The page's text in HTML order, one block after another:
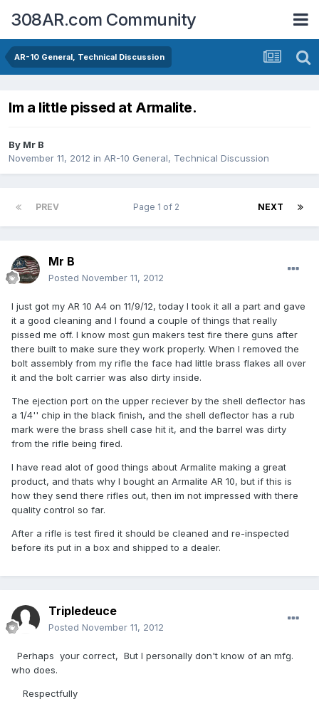
308AR.com Community
AR-10 General, Technical Discussion
Im a little pissed at Armalite.
By Mr B
November 11, 2012 in AR-10 General, Technical Discussion
PREV NEXT
Page 1 of 2
Mr B
Posted November 11, 2012
I just got my AR 10 A4 on 11/9/12, today I took it all a part and gave
it a good cleaning and I found a couple of things that really
pissed me off. I know most gun makers test fire there guns after
there built to make sure they work properly. When I removed the
bolt assembly from my rifle the face had little brass flakes all over
it and the bolt carrier was also dirty inside.
The ejection port on the upper reciever by the shell deflector has
a 1/4'' chip in the black finish, and the shell deflector has a rub
mark were the brass shell case hit it, and the barrel was dirty
from the rifle being fired.
I have read alot of good things about Armalite making a great
product, and thats why I bought an Armalite AR 10, but if this is
how they send there rifles out, then im not impressed with there
quality control so far.
After a rifle is test fired it should be cleaned and re-inspected
before its put in a box and shipped to a dealer.
Tripledeuce
Posted November 11, 2012
Perhaps your correct, But I personally don't know of an mfg.
who does.
Respectfully